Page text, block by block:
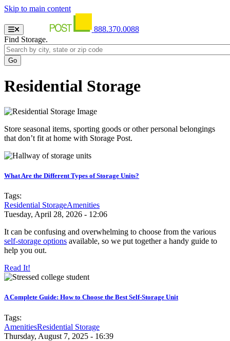
Skip to main content
888.370.0088
Find Storage.
Residential Storage
Store seasonal items, sporting goods or other personal belongings
that don’t fit at home with Storage Post.
What Are the Different Types of Storage Units?
Tags:
Residential StorageAmenities
Tuesday, April 28, 2026 - 12:06
It can be confusing and overwhelming to choose from the various
self-storage options available, so we put together a handy guide to
help you out.
Read It!
A Complete Guide: How to Choose the Best Self-Storage Unit
Tags:
AmenitiesResidential Storage
Thursday, August 7, 2025 - 16:39